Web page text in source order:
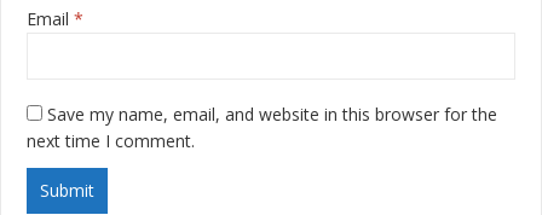
Email *
Save my name, email, and website in this browser for the
next time I comment.